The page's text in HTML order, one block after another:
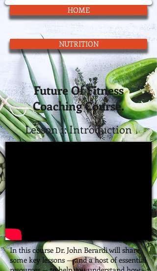
HOME
NUTRITION
Future Of Fitness
Coaching Course.
Lesson 1:Introduction
In this course Dr. John Berardi will share
some key lessons — and a host of essential